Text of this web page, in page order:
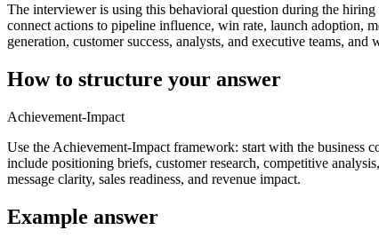
The interviewer is using this behavioral question during the
connect actions to pipeline influence, win rate, launch adoption,
generation, customer success, analysts, and executive teams,
How to structure your answer
Achievement-Impact
Use the Achievement-Impact framework: start with the business
include positioning briefs, customer research, competitive
message clarity, sales readiness, and revenue impact.
Example answer